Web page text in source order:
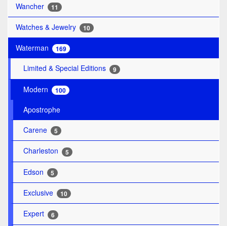
Wancher 11
Watches & Jewelry 10
Waterman 169
Limited & Special Editions 9
Modern 100
Apostrophe
Carene
5
Charleston 5
Edson 5
Exclusive 10
Expert 6